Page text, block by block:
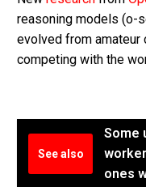
reasoning models (o-
evolved from
competing with the
See also
Some
ones